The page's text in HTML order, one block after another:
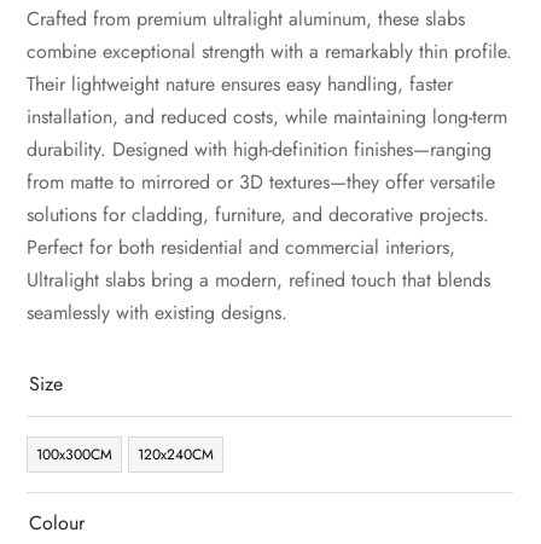
Crafted from premium ultralight aluminum, these slabs
combine exceptional strength with a remarkably thin profile.
Their lightweight nature ensures easy handling, faster
installation, and reduced costs, while maintaining long-term
durability. Designed with high-definition finishes—ranging
from matte to mirrored or 3D textures—they offer versatile
solutions for cladding, furniture, and decorative projects.
Perfect for both residential and commercial interiors,
Ultralight slabs bring a modern, refined touch that blends
seamlessly with existing designs.
Size
100x300CM 120x240CM
Colour